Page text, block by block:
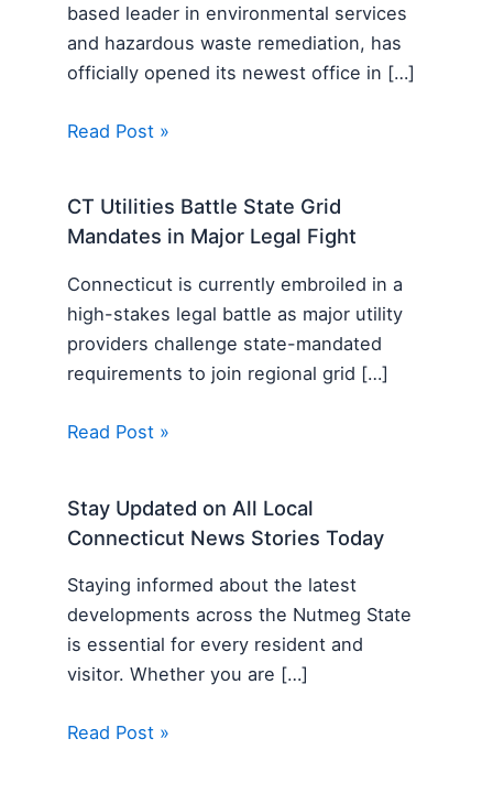
based leader in environmental services
and hazardous waste remediation, has
officially opened its newest office in […]
Read Post »
CT Utilities Battle State Grid
Mandates in Major Legal Fight
Connecticut is currently embroiled in a
high-stakes legal battle as major utility
providers challenge state-mandated
requirements to join regional grid […]
Read Post »
Stay Updated on All Local
Connecticut News Stories Today
Staying informed about the latest
developments across the Nutmeg State
is essential for every resident and
visitor. Whether you are […]
Read Post »